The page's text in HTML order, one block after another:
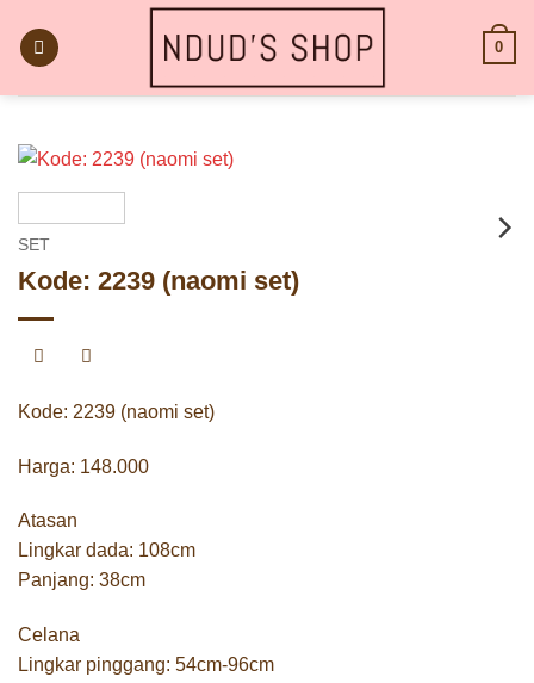
content
0
SET
Kode: 2239 (naomi set)
Kode: 2239 (naomi set)
Harga: 148.000
Atasan
Lingkar dada: 108cm
Panjang: 38cm
Celana
Lingkar pinggang: 54cm-96cm